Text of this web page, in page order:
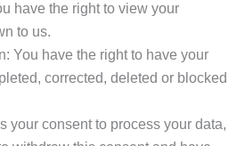
have the right to view your
to us.
You have the right to have your
corrected, deleted or blocked
your consent to process your data,